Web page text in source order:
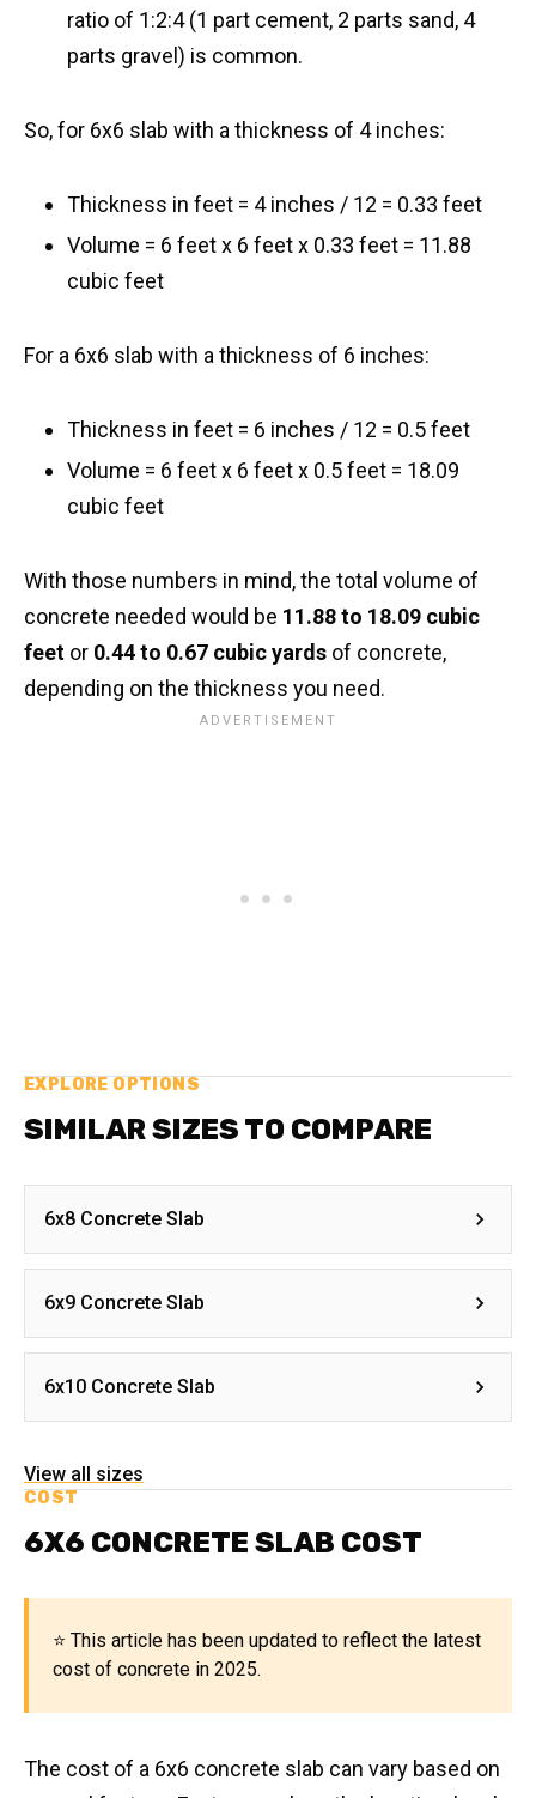
ratio of 1:2:4 (1 part cement, 2 parts sand, 4
parts gravel) is common.
So, for 6x6 slab with a thickness of 4 inches:
Thickness in feet = 4 inches / 12 = 0.33 feet
Volume = 6 feet x 6 feet x 0.33 feet = 11.88
cubic feet
For a 6x6 slab with a thickness of 6 inches:
Thickness in feet = 6 inches / 12 = 0.5 feet
Volume = 6 feet x 6 feet x 0.5 feet = 18.09
cubic feet
With those numbers in mind, the total volume of
concrete needed would be 11.88 to 18.09 cubic
feet or 0.44 to 0.67 cubic yards of concrete,
depending on the thickness you need.
EXPLORE OPTIONS
SIMILAR SIZES TO COMPARE
6x8 Concrete Slab
6x9 Concrete Slab
6x10 Concrete Slab
View all sizes
COST
6X6 CONCRETE SLAB COST
⭐ This article has been updated to reflect the latest
cost of concrete in 2025.
The cost of a 6x6 concrete slab can vary based on